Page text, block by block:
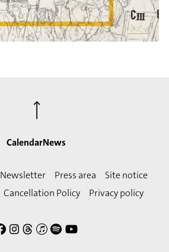
CalendarNews
⟶
Newsletter Press area
Site notice
Cancellation Policy Privacy policy